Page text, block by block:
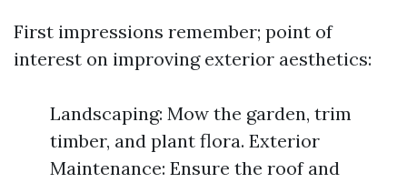
First impressions remember; point of
interest on improving exterior aesthetics:
Landscaping: Mow the garden, trim
timber, and plant flora. Exterior
Maintenance: Ensure the roof and